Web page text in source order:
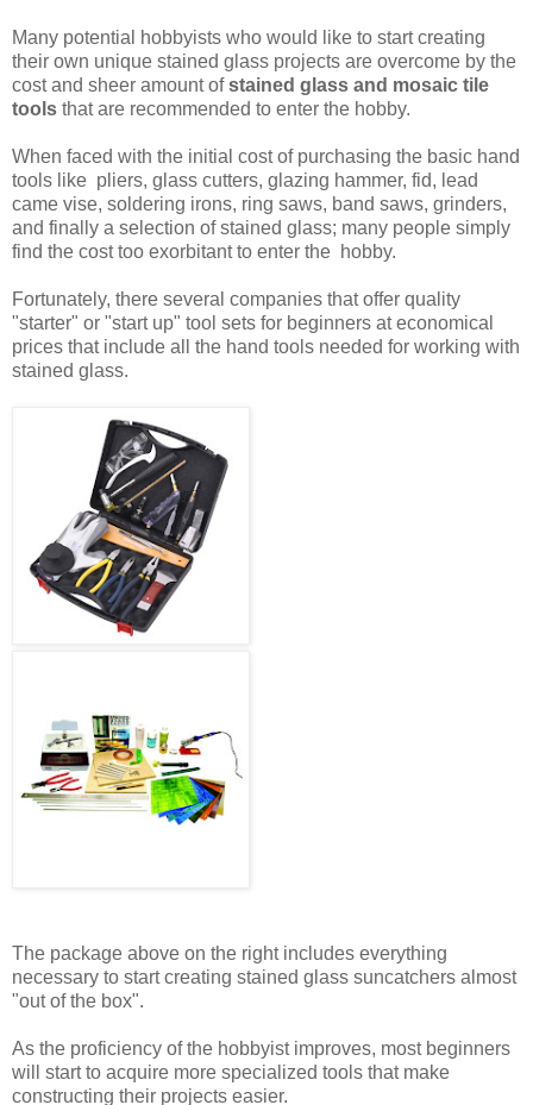
Many potential hobbyists who would like to start creating
their own unique stained glass projects are overcome by the
cost and sheer amount ofstained glass and mosaic tile
tools that are recommended to enter the hobby.
When faced with the initial cost of purchasing the basic hand
tools like pliers, glass cutters, glazing hammer, fid, lead
came vise, soldering irons, ring saws, band saws, grinders,
and finally a selection of stained glass; many people simply
find the cost too exorbitant to enter the hobby.
Fortunately, there several companies that offer quality
"starter" or "start up" tool sets for beginners at economical
prices that include all the hand tools needed for working with
stained glass.
The package above on the right includes everything
necessary to start creating stained glass suncatchers almost
"out of the box".
As the proficiency of the hobbyist improves, most beginners
will start to acquire more specialized tools that make
constructing their projects easier.